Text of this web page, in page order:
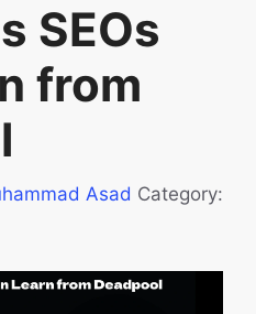
SEOs
from
Asad Category: